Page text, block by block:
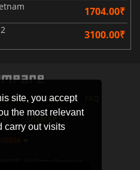
site, you accept
the most relevant
carry out visits
1704.00₹
3100.00₹
CONTACT